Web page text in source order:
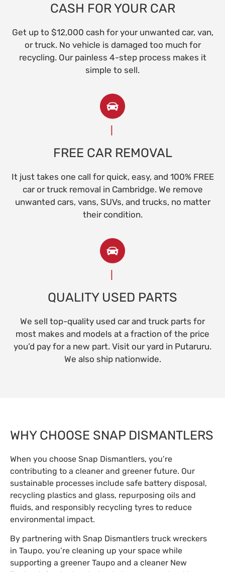
CASH FOR YOUR CAR
Get up to $12,000 cash for your unwanted car, van,
or truck. No vehicle is damaged too much for
recycling. Our painless 4-step process makes it
simple to sell.
FREE CAR REMOVAL
It just takes one call for quick, easy, and 100% FREE
car or truck removal in Cambridge. We remove
unwanted cars, vans, SUVs, and trucks, no matter
their condition.
QUALITY USED PARTS
We sell top-quality used car and truck parts for
most makes and models at a fraction of the price
you’d pay for a new part. Visit our yard in Putaruru.
We also ship nationwide.
WHY CHOOSE SNAP DISMANTLERS
When you choose Snap Dismantlers, you’re
contributing to a cleaner and greener future. Our
sustainable processes include safe battery disposal,
recycling plastics and glass, repurposing oils and
fluids, and responsibly recycling tyres to reduce
environmental impact.
By partnering with Snap Dismantlers truck wreckers
in Taupo, you’re cleaning up your space while
supporting a greener Taupo and a cleaner New